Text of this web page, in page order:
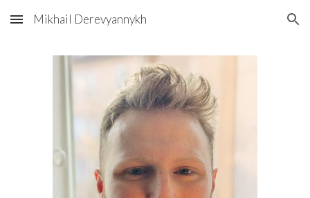
Skip to main content Skip to navigation
Mikhail Derevyannykh